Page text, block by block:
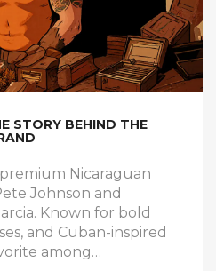
STORY BEHIND THE
Nicaraguan
Johnson and
Known for bold
and Cuban-inspired
among